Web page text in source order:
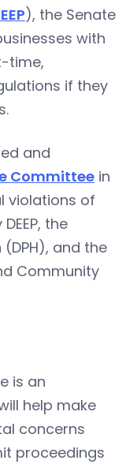
), the Senate
with
time,
if they
and
Committee in
violations of
the
and the
Community
is an
help make
concerns
proceedings